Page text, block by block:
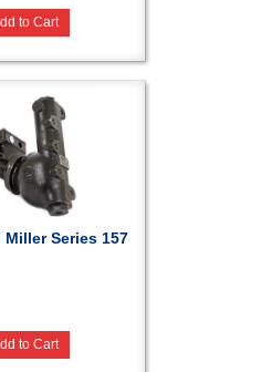
to Cart
Miller Series 157
to Cart